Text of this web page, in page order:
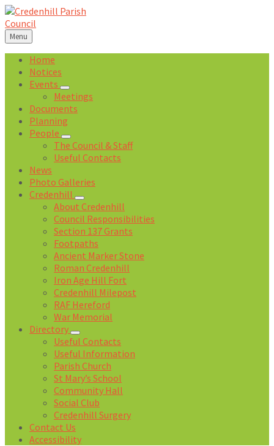
Skip
to
content
Skip
to
left
sidebar
Skip
to
right
sidebar
Skip
to
footer
Menu
Home
Notices
Events
Meetings
Documents
Planning
People
The Council & Staff
Useful Contacts
News
Photo Galleries
Credenhill
About Credenhill
Council Responsibilities
Section 137 Grants
Footpaths
Ancient Marker Stone
Roman Credenhill
Iron Age Hill Fort
Credenhill Milepost
RAF Hereford
War Memorial
Directory
Useful Contacts
Useful Information
Parish Church
St Mary’s School
Community Hall
Social Club
Credenhill Surgery
Contact Us
Accessibility